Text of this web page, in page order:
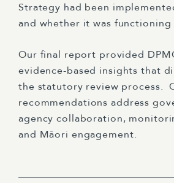
Strategy had been
and whether it was functioning
Our final report provided
evidence-based insights that
the statutory review process.
recommendations address
agency collaboration,
and Māori engagement.